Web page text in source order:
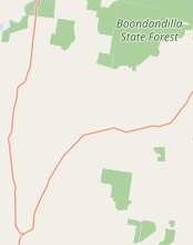
Browse by Country
Cooking Oils
LEARN
About LocalFats
How to Support